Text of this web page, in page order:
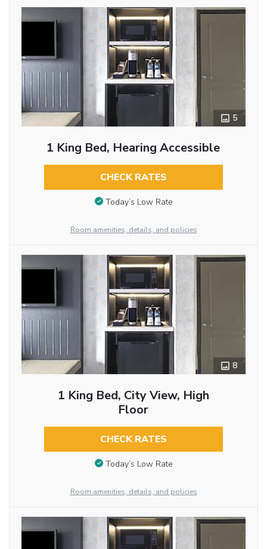
5
1 King Bed, Hearing Accessible
CHECK RATES
Today’s Low Rate
Room amenities, details, and policies
8
1 King Bed, City View, High
Floor
CHECK RATES
Today’s Low Rate
Room amenities, details, and policies